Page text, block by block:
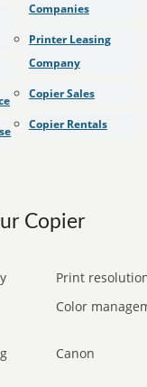
Companies
Printer Leasing
Company
Copier Sales
Copier Rentals
Copier
Print
Color
Canon